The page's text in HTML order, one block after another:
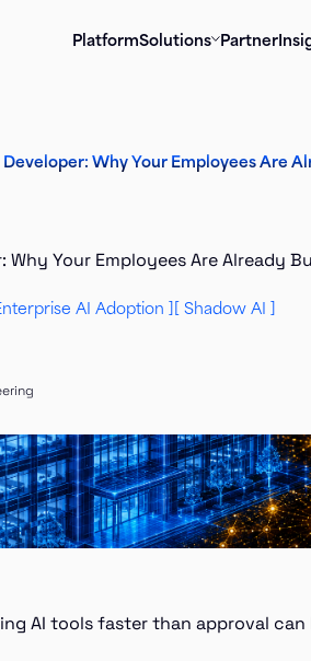
PlatformSolutions Partner
Why Your Employees Are
Why Your Employees Are Already
AI Adoption Shadow AI
AI tools faster than approval can